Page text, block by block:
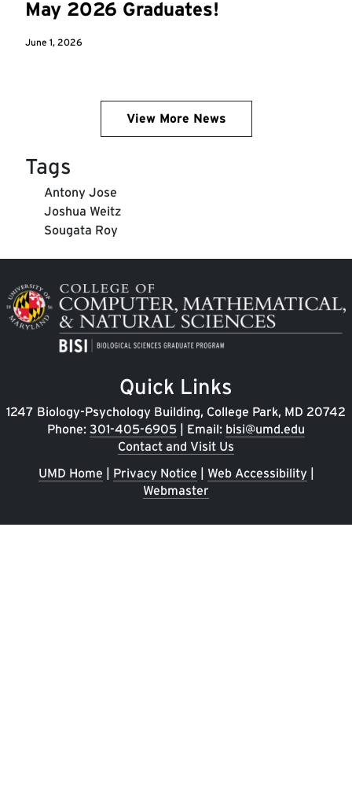
May 2026 Graduates!
June 1, 2026
View More News
Tags
Antony Jose
Joshua Weitz
Sougata Roy
Image
Quick Links
1247 Biology-Psychology Building, College Park, MD 20742
Phone: 301-405-6905 | Email: bisi@umd.edu
Contact and Visit Us
UMD Home | Privacy Notice | Web Accessibility|
Webmaster